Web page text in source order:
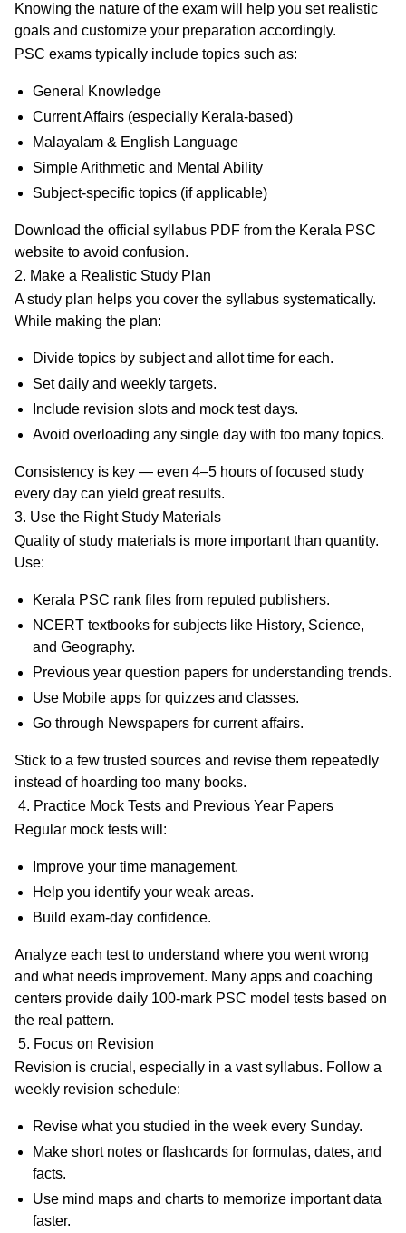
Knowing the nature of the exam will help you set realistic
goals and customize your preparation accordingly.
PSC exams typically include topics such as:
General Knowledge
Current Affairs (especially Kerala-based)
Malayalam & English Language
Simple Arithmetic and Mental Ability
Subject-specific topics (if applicable)
Download the official syllabus PDF from the Kerala PSC
website to avoid confusion.
2. Make a Realistic Study Plan
A study plan helps you cover the syllabus systematically.
While making the plan:
Divide topics by subject and allot time for each.
Setdaily and weekly targets.
Include revision slots and mock test days.
Avoid overloading any single day with too many topics.
Consistency is key — even 4–5 hours of focused study
every day can yield great results.
3. Use the Right Study Materials
Quality of study materials is more important than quantity.
Use:
Kerala PSC rank files from reputed publishers.
NCERT textbooks for subjects like History, Science,
and Geography.
Previous year question papers for understanding trends.
Use Mobile apps for quizzes and classes.
Go through Newspapers for current affairs.
Stick to a few trusted sources and revise them repeatedly
instead of hoarding too many books.
4. Practice Mock Tests and Previous Year Papers
Regular mock tests will:
Improve your time management.
Help you identify your weak areas.
Build exam-day confidence.
Analyze each test to understand where you went wrong
and what needs improvement. Many apps and coaching
centers provide daily 100-mark PSC model tests based on
the real pattern.
5. Focus on Revision
Revision is crucial, especially in a vast syllabus. Follow a
weekly revision schedule:
Revise what you studied in the week every Sunday.
Make short notes or flashcards for formulas, dates, and
facts.
Use mind maps and charts to memorize important data
faster.